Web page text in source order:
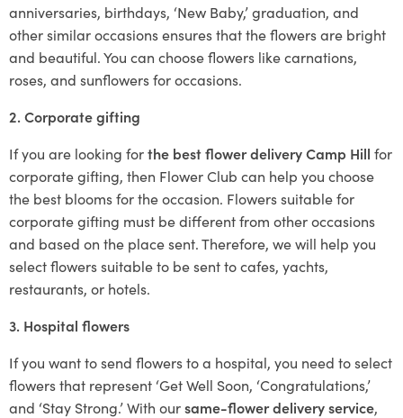
anniversaries, birthdays, ‘New Baby,’ graduation, and
other similar occasions ensures that the flowers are bright
and beautiful. You can choose flowers like carnations,
roses, and sunflowers for occasions.
2. Corporate gifting
If you are looking forthe best flower delivery Camp Hill for
corporate gifting, then Flower Club can help you choose
the best blooms for the occasion. Flowers suitable for
corporate gifting must be different from other occasions
and based on the place sent. Therefore, we will help you
select flowers suitable to be sent to cafes, yachts,
restaurants, or hotels.
3. Hospital flowers
If you want to send flowers to a hospital, you need to select
flowers that represent ‘Get Well Soon, ‘Congratulations,’
and ‘Stay Strong.’ With oursame-flower delivery service,